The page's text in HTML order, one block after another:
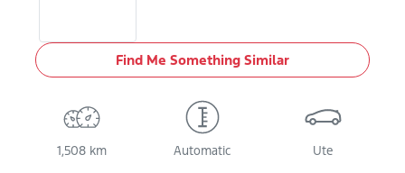
Find Me Something Similar
1,508 km Automatic Ute